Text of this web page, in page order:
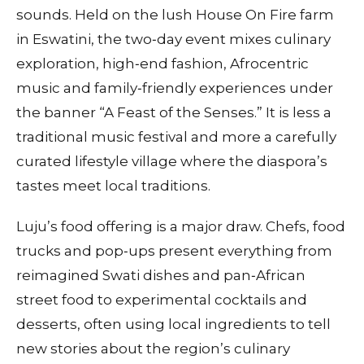
sounds. Held on the lush House On Fire farm
in Eswatini, the two‑day event mixes culinary
exploration, high‑end fashion, Afrocentric
music and family‑friendly experiences under
the banner “A Feast of the Senses.” It is less a
traditional music festival and more a carefully
curated lifestyle village where the diaspora’s
tastes meet local traditions.
Luju’s food offering is a major draw. Chefs, food
trucks and pop‑ups present everything from
reimagined Swati dishes and pan‑African
street food to experimental cocktails and
desserts, often using local ingredients to tell
new stories about the region’s culinary